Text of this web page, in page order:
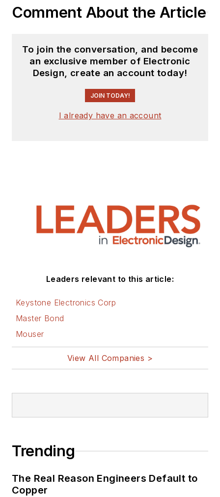
Comment About the Article
To join the conversation, and become
an exclusive member of Electronic
Design, create an account today!
JOIN TODAY!
I already have an account
Leaders relevant to this article:
Keystone Electronics Corp
Master Bond
Mouser
View All Companies >
Trending
The Real Reason Engineers Default to
Copper